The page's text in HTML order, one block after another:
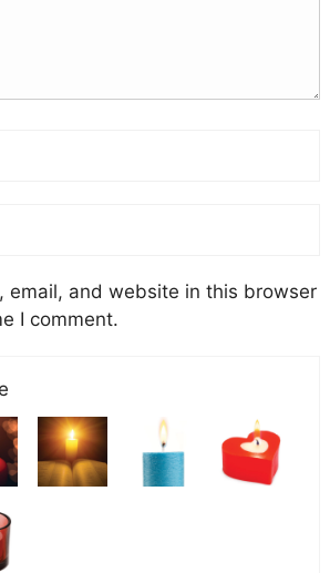
email, and website in this browser
I comment.